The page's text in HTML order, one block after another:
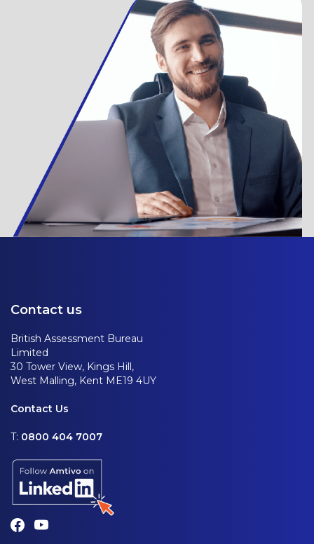
Contact us
British Assessment Bureau
Limited
30 Tower View, Kings Hill,
West Malling, Kent ME19 4UY
Contact Us
T: 0800 404 7007